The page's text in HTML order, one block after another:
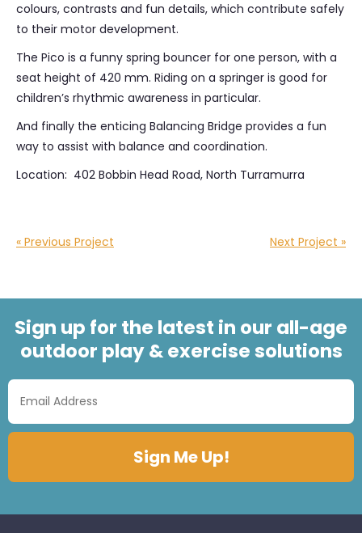
colours, contrasts and fun details, which contribute safely
to their motor development.
The Pico is a funny spring bouncer for one person, with a
seat height of 420 mm. Riding on a springer is good for
children’s rhythmic awareness in particular.
And finally the enticing Balancing Bridge provides a fun
way to assist with balance and coordination.
Location: 402 Bobbin Head Road, North Turramurra
« Previous Project Next Project »
Sign up for the latest in our all-age
outdoor play & exercise solutions